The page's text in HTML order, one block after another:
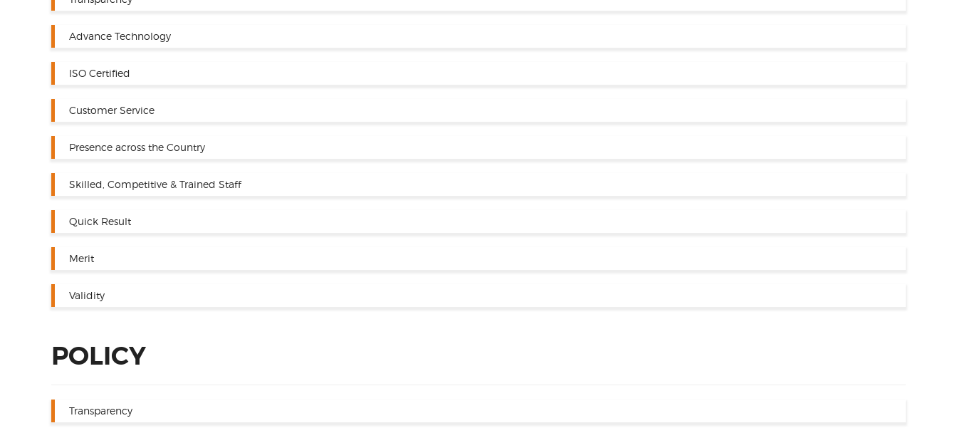
Advance Technology
ISO Certified
Customer Service
Presence across the Country
Skilled, Competitive & Trained Staff
Quick Result
Merit
Validity
POLICY
Transparency